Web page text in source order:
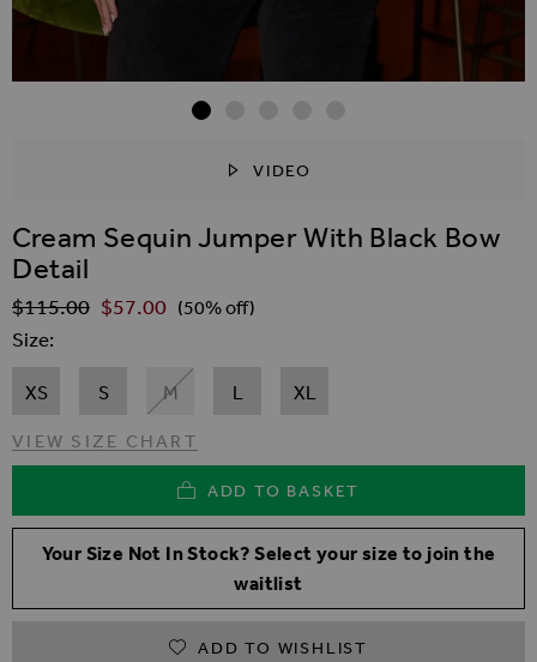
VIDEO
Cream Sequin Jumper With Black Bow
Detail
Regular Price
$‌115.00 $‌57.00 (50% off)
Size
XS S M L XL
VIEW SIZE CHART
ADD TO BASKET
Your Size Not In Stock? Select your size to join the
waitlist
ADD TO WISHLIST